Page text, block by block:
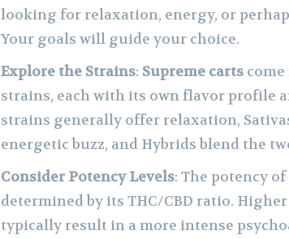
looking for relaxation, energy, or
Your goals will guide your choice.
Explore the Strains: Supreme carts
strains, each with its own flavor profile
strains generally offer relaxation,
energetic buzz, and Hybrids blend the
Consider Potency Levels: The potency
determined by its THC/CBD ratio. Higher
typically result in a more intense